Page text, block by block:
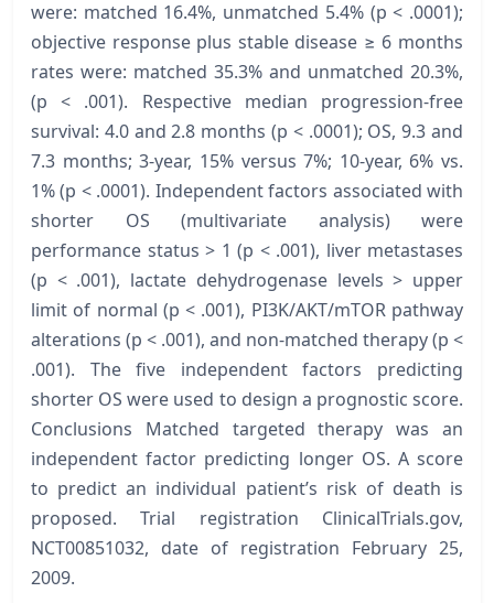
were: matched 16.4%, unmatched 5.4% (p < .0001);
objective response plus stable disease ≥ 6 months
rates were: matched 35.3% and unmatched 20.3%,
(p < .001). Respective median progression-free
survival: 4.0 and 2.8 months (p < .0001); OS, 9.3 and
7.3 months; 3-year, 15% versus 7%; 10-year, 6% vs.
1% (p < .0001). Independent factors associated with
shorter OS (multivariate analysis) were
performance status > 1 (p < .001), liver metastases
(p < .001), lactate dehydrogenase levels > upper
limit of normal (p < .001), PI3K/AKT/mTOR pathway
alterations (p < .001), and non-matched therapy (p <
.001). The five independent factors predicting
shorter OS were used to design a prognostic score.
Conclusions Matched targeted therapy was an
independent factor predicting longer OS. A score
to predict an individual patient’s risk of death is
proposed. Trial registration ClinicalTrials.gov,
NCT00851032, date of registration February 25,
2009.